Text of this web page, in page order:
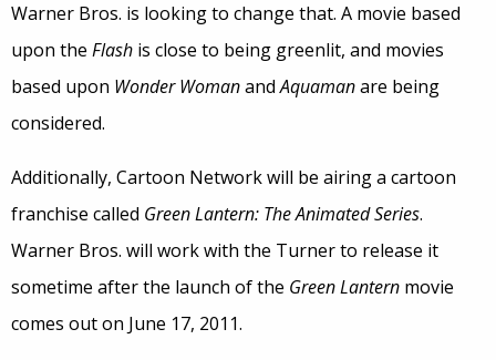
Warner Bros. is looking to change that. A movie based
upon the Flash is close to being greenlit, and movies
based upon Wonder WomanandAquamanare being
considered.
Additionally, Cartoon Network will be airing a cartoon
franchise called Green Lantern: The Animated Series.
Warner Bros. will work with the Turner to release it
sometime after the launch of the Green Lantern movie
comes out on June 17, 2011.